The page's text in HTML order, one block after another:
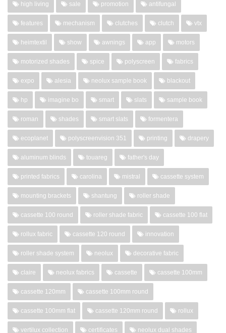
high living sale promotion antifungal
features mechanism clutches clutch vtx
heimtextil show awnings app motors
motorized shades spice polyscreen fabrics
expo alesia neolux sample book blackout
hp imagine bo smart slats sample book
roman shades smart slats formentera
ecoplanet polyscreenvision 351 printing drapery
aluminum blinds touareg father's day
printed fabrics carolina mistral cassette system
mounting brackets shantung roller shade
cassette 100 round roller shade fabric cassette 100 flat
rollux fabric cassette 120 round innovation
roller shade system neolux decorative fabric
claire neolux fabrics cassette cassette 100mm
cassette 120mm cassette 100mm round
cassette 100mm flat cassette 120mm round rollux
vertilux collection certificates neolux dual shades